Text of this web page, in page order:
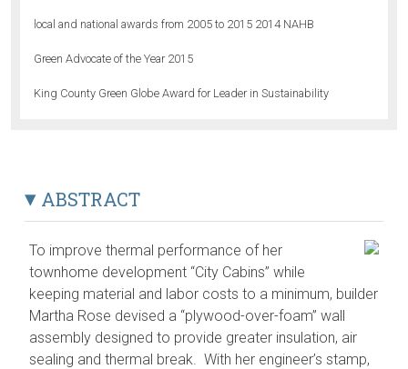
local and national awards from 2005 to 2015 2014 NAHB
Green Advocate of the Year 2015
King County Green Globe Award for Leader in Sustainability
ABSTRACT
To improve thermal performance of her
townhome development “City Cabins” while
keeping material and labor costs to a minimum, builder
Martha Rose devised a “plywood-over-foam” wall
assembly designed to provide greater insulation, air
sealing and thermal break. With her engineer’s stamp,